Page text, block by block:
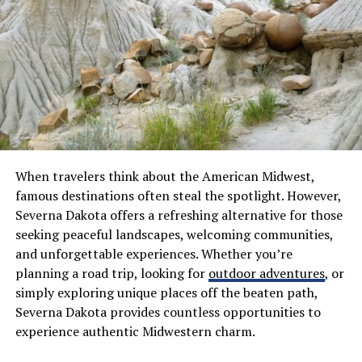
Community engagement also sets Sofoximmo apart. It
fosters a network where investors can share insights
and strategies, creating a collaborative environment
that benefits everyone involved.
The Benefits of Using
Sofoximmo for Property
Investments
Sofoximmo provides a user-friendly interface that
simplifies the property investment journey. With just a
few clicks, investors can access a wide range of listings
tailored to their preferences.
Transparency is key in real estate, and Sofoximmo
excels here. Each listing features detailed information,
When travelers think about the American Midwest,
famous destinations often steal the spotlight. However,
Severna Dakota offers a refreshing alternative for those
seeking peaceful landscapes, welcoming communities,
and unforgettable experiences. Whether you’re
planning a road trip, looking for outdoor adventures, or
simply exploring unique places off the beaten path,
Severna Dakota provides countless opportunities to
experience authentic Midwestern charm.